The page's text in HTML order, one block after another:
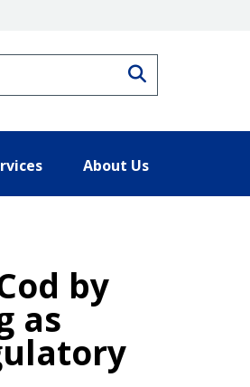
About Us
by
as